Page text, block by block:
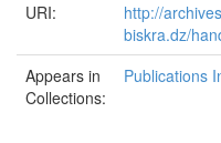
URI:
http://
biskra.dz/
Appears in
Collections:
Publications